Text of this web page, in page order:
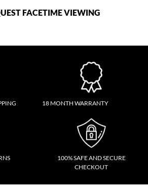
FACETIME VIEWING
18 MONTH WARRANTY
100% SAFE AND SECURE
CHECKOUT